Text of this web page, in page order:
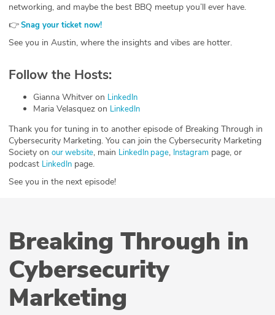
networking, and maybe the best BBQ meetup you’ll ever have.
👉Snag your ticket now!
See you in Austin, where the insights and vibes are hotter.
Follow the Hosts:
Gianna Whitver on ⁠LinkedIn⁠
Maria Velasquez on ⁠LinkedIn⁠
Thank you for tuning in to another episode of Breaking Through in
Cybersecurity Marketing. You can join the Cybersecurity Marketing
Society on ⁠our website⁠, main ⁠LinkedIn page⁠, ⁠Instagram⁠ page, or
podcast ⁠LinkedIn⁠ page.
See you in the next episode!
Breaking Through in
Cybersecurity
Marketing